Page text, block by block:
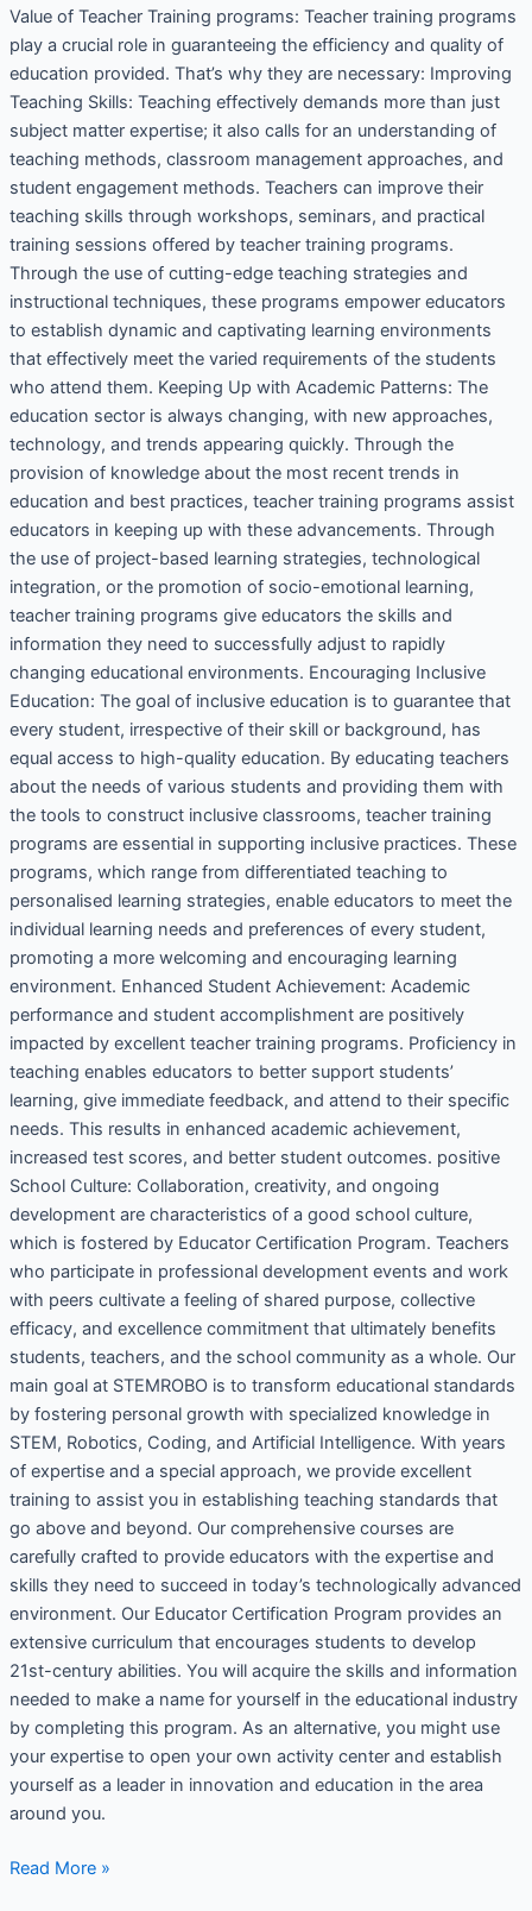
Value of Teacher Training programs: Teacher training programs
play a crucial role in guaranteeing the efficiency and quality of
education provided. That’s why they are necessary: Improving
Teaching Skills: Teaching effectively demands more than just
subject matter expertise; it also calls for an understanding of
teaching methods, classroom management approaches, and
student engagement methods. Teachers can improve their
teaching skills through workshops, seminars, and practical
training sessions offered by teacher training programs.
Through the use of cutting-edge teaching strategies and
instructional techniques, these programs empower educators
to establish dynamic and captivating learning environments
that effectively meet the varied requirements of the students
who attend them. Keeping Up with Academic Patterns: The
education sector is always changing, with new approaches,
technology, and trends appearing quickly. Through the
provision of knowledge about the most recent trends in
education and best practices, teacher training programs assist
educators in keeping up with these advancements. Through
the use of project-based learning strategies, technological
integration, or the promotion of socio-emotional learning,
teacher training programs give educators the skills and
information they need to successfully adjust to rapidly
changing educational environments. Encouraging Inclusive
Education: The goal of inclusive education is to guarantee that
every student, irrespective of their skill or background, has
equal access to high-quality education. By educating teachers
about the needs of various students and providing them with
the tools to construct inclusive classrooms, teacher training
programs are essential in supporting inclusive practices. These
programs, which range from differentiated teaching to
personalised learning strategies, enable educators to meet the
individual learning needs and preferences of every student,
promoting a more welcoming and encouraging learning
environment. Enhanced Student Achievement: Academic
performance and student accomplishment are positively
impacted by excellent teacher training programs. Proficiency in
teaching enables educators to better support students’
learning, give immediate feedback, and attend to their specific
needs. This results in enhanced academic achievement,
increased test scores, and better student outcomes. positive
School Culture: Collaboration, creativity, and ongoing
development are characteristics of a good school culture,
which is fostered by Educator Certification Program. Teachers
who participate in professional development events and work
with peers cultivate a feeling of shared purpose, collective
efficacy, and excellence commitment that ultimately benefits
students, teachers, and the school community as a whole. Our
main goal at STEMROBO is to transform educational standards
by fostering personal growth with specialized knowledge in
STEM, Robotics, Coding, and Artificial Intelligence. With years
of expertise and a special approach, we provide excellent
training to assist you in establishing teaching standards that
go above and beyond. Our comprehensive courses are
carefully crafted to provide educators with the expertise and
skills they need to succeed in today’s technologically advanced
environment. Our Educator Certification Program provides an
extensive curriculum that encourages students to develop
21st-century abilities. You will acquire the skills and information
needed to make a name for yourself in the educational industry
by completing this program. As an alternative, you might use
your expertise to open your own activity center and establish
yourself as a leader in innovation and education in the area
around you.
Read More »